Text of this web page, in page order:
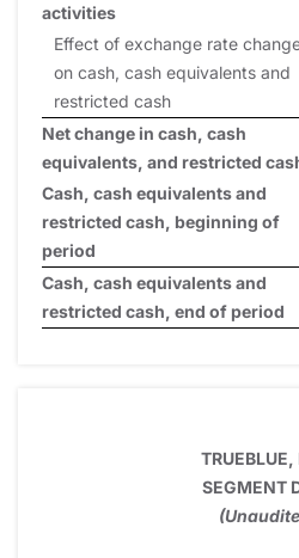
activities
Effect of exchange rate
on cash, cash equivalents and
restricted cash
Net change in cash, cash
equivalents, and restricted
Cash, cash equivalents and
restricted cash, beginning of
period
Cash, cash equivalents and
restricted cash, end of period
TRUEBLUE,
SEGMENT